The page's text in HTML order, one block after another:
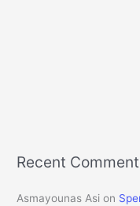
Recent
Asmayounas Asi on